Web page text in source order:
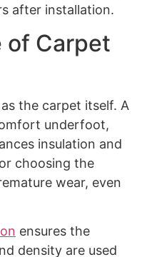
after installation.
of Carpet
the carpet itself. A
underfoot,
insulation and
choosing the
wear, even
ensures the
density are used